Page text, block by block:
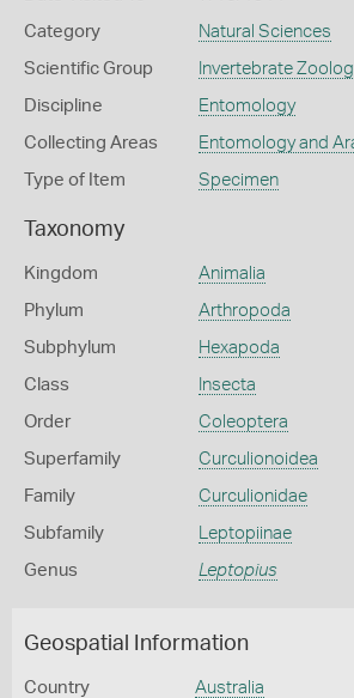
Category Natural Sciences
Scientific Group Invertebrate
Discipline Entomology
Collecting Areas Entomology and
Type of Item Specimen
Taxonomy
Kingdom Animalia
Phylum Arthropoda
Subphylum Hexapoda
Class Insecta
Order Coleoptera
Superfamily Curculionoidea
Family Curculionidae
Subfamily Leptopiinae
Genus Leptopius
Geospatial Information
Country Australia